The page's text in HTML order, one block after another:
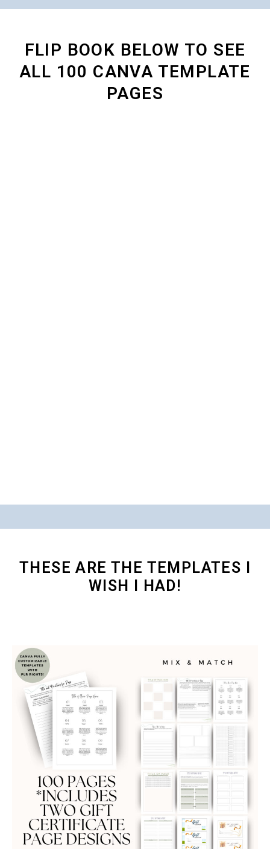
FLIP BOOK BELOW TO SEE
ALL 100 CANVA TEMPLATE
PAGES
THESE ARE THE TEMPLATES I
WISH I HAD!